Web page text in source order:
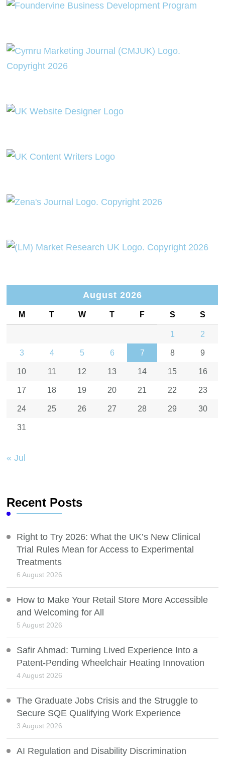
August 2026
M T W T F S S
1 2
3 4 5 6 7 8 9
10 11 12 13 14 15 16
17 18 19 20 21 22 23
24 25 26 27 28 29 30
31
« Jul
Recent Posts
Right to Try 2026: What the UK’s New Clinical
Trial Rules Mean for Access to Experimental
Treatments
6 August 2026
How to Make Your Retail Store More Accessible
and Welcoming for All
5 August 2026
Safir Ahmad: Turning Lived Experience Into a
Patent-Pending Wheelchair Heating Innovation
4 August 2026
The Graduate Jobs Crisis and the Struggle to
Secure SQE Qualifying Work Experience
3 August 2026
AI Regulation and Disability Discrimination